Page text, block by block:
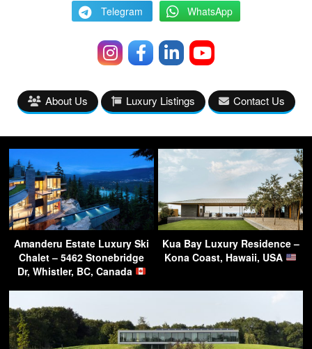
Telegram WhatsApp
About Us Luxury Listings Contact Us
Amanderu Estate Luxury Ski
Chalet – 5462 Stonebridge
Dr, Whistler, BC, Canada
Kua Bay Luxury Residence –
Kona Coast, Hawaii, USA